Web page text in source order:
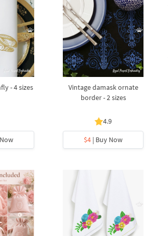
- 4 sizes
Vintage damask ornate
border - 2 sizes
4.9
$4 | Buy Now